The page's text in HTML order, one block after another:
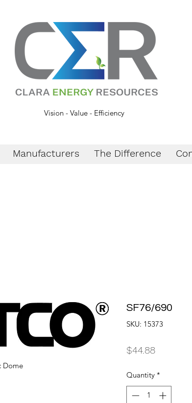
Vision - Value - Efficiency
Manufacturers The Difference
Dome
SF76/690
SKU: 15373
$44.88Price
Quantity *